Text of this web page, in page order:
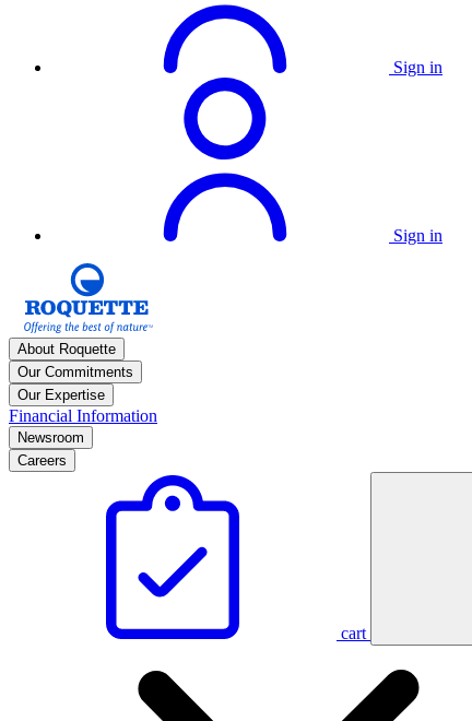
Sign in
Sign in
About Roquette
Our Commitments
Our Expertise
Financial Information
Newsroom
Careers
cart